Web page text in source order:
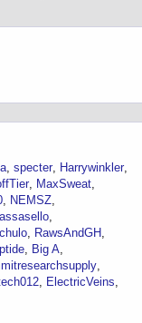
specter
Harrywinkler
MaxSweat
NEMSZ
assasello
RawsAndGH
Big A
ElectricVeins